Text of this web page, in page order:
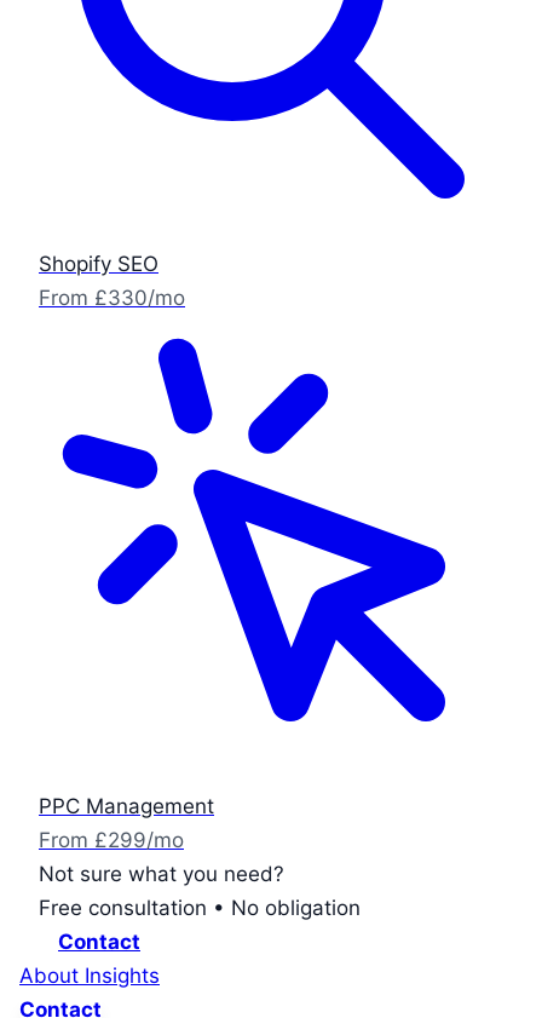
Shopify SEO
From £330/mo
PPC Management
From £299/mo
Not sure what you need?
Free consultation • No obligation
Contact
About Insights
Contact